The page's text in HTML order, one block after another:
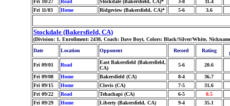
Fri 10/27
Road Stockdale (Bakersfield, CA)* 3-8
11.4
Fri 11/03
Home Ridgeview (Bakersfield, CA)* 5-6 3.6
Stockdale (Bakersfield, CA)
(Division: 1, Enrollment: 2438, Coach: Dave Boyt, Colors: Black/Silver/White,
Date
Location Opponent Record Rating
Fri 09/01
Road
East Bakersfield (Bakersfield,
CA)
5-6 20.6
Fri 09/08 Home Bakersfield (CA) 8-4
36.7
Fri 09/15
Home Clovis (CA) 7-5
31.6
Fri 09/22
Road Tehachapi (CA) 6-5
0.5
Fri 09/29
Home Liberty (Bakersfield, CA) 9-4
35.1